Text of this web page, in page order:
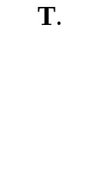
T.